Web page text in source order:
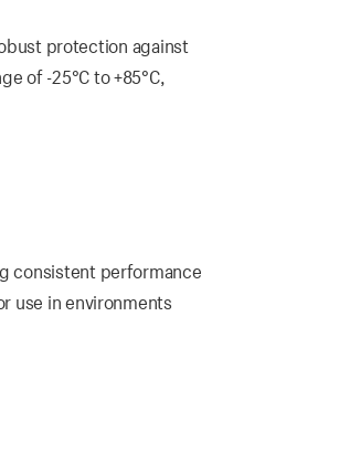
protection against
of -25°C to +85°C,
consistent performance
use in environments